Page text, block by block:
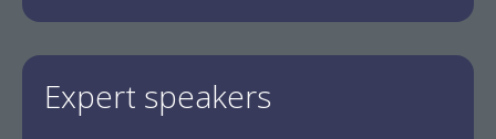
Expert speakers